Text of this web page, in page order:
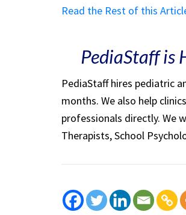
Read the Rest of this
PediaStaff is
PediaStaff hires pediatric
months. We also help
professionals directly. We
Therapists, School